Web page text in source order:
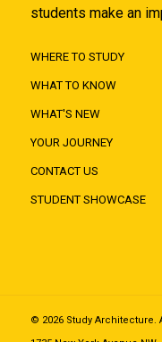
students make an
WHERE TO STUDY
WHAT TO KNOW
WHAT'S NEW
YOUR JOURNEY
CONTACT US
STUDENT SHOWCASE
© 2026 Study